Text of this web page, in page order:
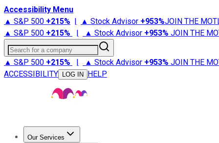
Accessibility Menu
▲ S&P 500 +215% | ▲ Stock Advisor +953%JOIN THE
▲ S&P 500 +215% | ▲ Stock Advisor +953% JOIN THE
Search for a company
▲ S&P 500 +215% | ▲ Stock Advisor +953% JOIN THE
ACCESSIBILITY
LOG IN HELP
Our Services